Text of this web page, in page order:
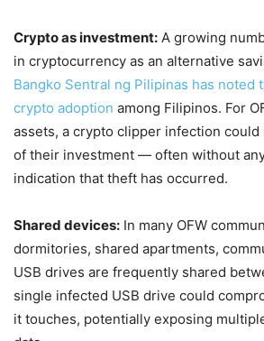
Crypto as investment: A growing
in cryptocurrency as an alternative
Bangko Sentral ng Pilipinas has noted
crypto adoption among Filipinos. For
assets, a crypto clipper infection
of their investment — often without
indication that theft has occurred.
Shared devices: In many OFW
dormitories, shared apartments,
USB drives are frequently shared
single infected USB drive could
it touches, potentially exposing